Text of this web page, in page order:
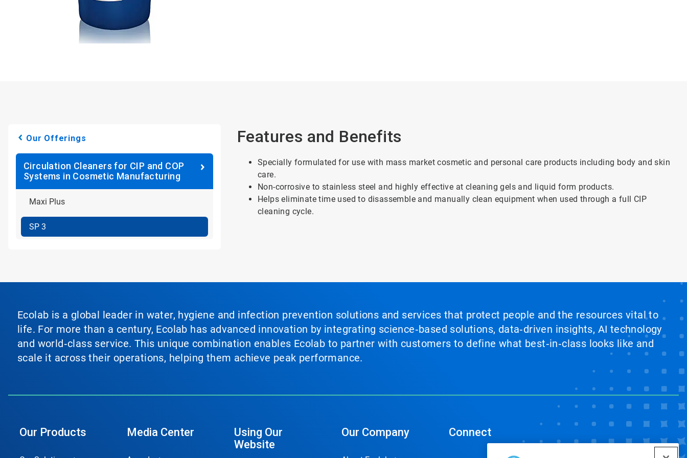
Our Offerings
Circulation Cleaners for CIP and COP
Systems in Cosmetic Manufacturing
Maxi Plus
SP 3
Features and Benefits
Specially formulated for use with mass market cosmetic and personal care products including body and skin
care.
Non-corrosive to stainless steel and highly effective at cleaning gels and liquid form products.
Helps eliminate time used to disassemble and manually clean equipment when used through a full CIP
cleaning cycle.
Ecolab is a global leader in water, hygiene and infection prevention solutions and services that protect people and the resources vital to
life. For more than a century, Ecolab has advanced innovation by integrating science‑based solutions, data‑driven insights, AI technology
and world‑class service. This unique combination enables Ecolab to partner with customers to define what best‑in‑class looks like and
scale it across their operations, helping them achieve peak performance.
Our Products Media Center
Using Our
Website
Our Company Connect